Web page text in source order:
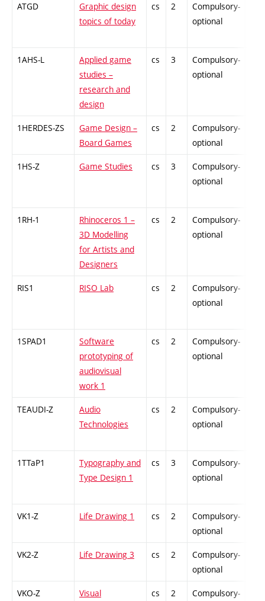
ATGD
Graphic design
topics of today
cs 2
Compulsory-
optional
1AHS-L
Applied game
studies –
research and
design
cs 3
Compulsory-
optional
1HERDES-ZS
Game Design –
Board Games
cs 2
Compulsory-
optional
1HS-Z Game Studies cs 3
Compulsory-
optional
1RH-1
Rhinoceros 1 –
3D Modelling
for Artists and
Designers
cs 2
Compulsory-
optional
RIS1 RISO Lab cs 2
Compulsory-
optional
1SPAD1
Software
prototyping of
audiovisual
work 1
cs 2
Compulsory-
optional
TEAUDI-Z
Audio
Technologies
cs 2
Compulsory-
optional
1TTaP1
Typography and
Type Design 1
cs 3
Compulsory-
optional
VK1-Z Life Drawing 1 cs 2
Compulsory-
optional
VK2-Z Life Drawing 3 cs 2
Compulsory-
optional
VKO-Z
Visual
cs 2
Compulsory-